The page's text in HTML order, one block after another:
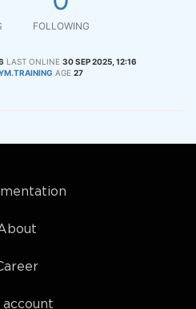
FOLLOWING
LAST ONLINE 30 SEP 2025, 12:16
AGE 27
account